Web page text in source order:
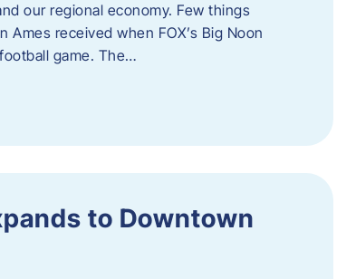
our regional economy. Few things
received when FOX’s Big Noon
game. The…
to Downtown